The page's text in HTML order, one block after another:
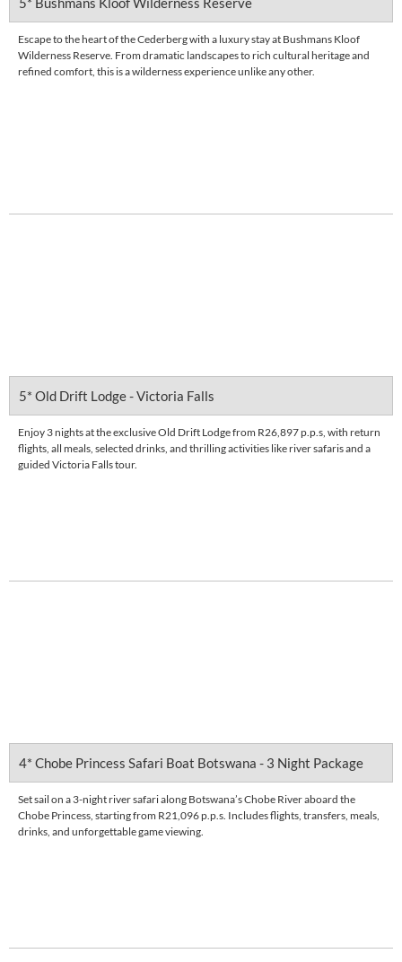
Escape to the heart of the Cederberg with a luxury stay at Bushmans Kloof
Wilderness Reserve. From dramatic landscapes to rich cultural heritage and
refined comfort, this is a wilderness experience unlike any other.
5* Old Drift Lodge - Victoria Falls
Enjoy 3 nights at the exclusive Old Drift Lodge from R26,897 p.p.s, with return
flights, all meals, selected drinks, and thrilling activities like river safaris and a
guided Victoria Falls tour.
4* Chobe Princess Safari Boat Botswana - 3 Night Package
Set sail on a 3-night river safari along Botswana’s Chobe River aboard the
Chobe Princess, starting from R21,096 p.p.s. Includes flights, transfers, meals,
drinks, and unforgettable game viewing.